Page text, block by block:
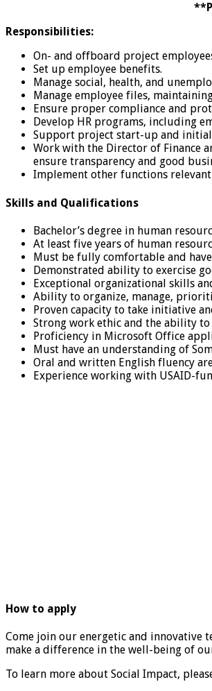
Responsibilities:
On- and offboard project
Set up employee benefits.
Manage social, health, and
Manage employee files,
Ensure proper compliance and
Develop HR programs, including
Support project start-up and
Work with the Director of Finance
ensure transparency and good
Implement other functions
Skills and Qualifications
Bachelor’s degree in human
At least five years of human
Must be fully comfortable and
Demonstrated ability to exercise
Exceptional organizational skills
Ability to organize, manage,
Proven capacity to take initiative
Strong work ethic and the ability
Proficiency in Microsoft Office
Must have an understanding of
Oral and written English fluency
Experience working with USAID-
How to apply
Come join our energetic and innovative
make a difference in the well-being of
To learn more about Social Impact,